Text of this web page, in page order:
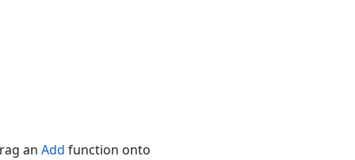
an Add function onto